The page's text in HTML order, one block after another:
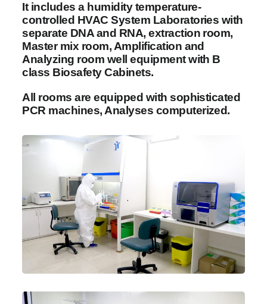
It includes a humidity temperature-
controlled HVAC System Laboratories with
separate DNA and RNA, extraction room,
Master mix room, Amplification and
Analyzing room well equipment with B
class Biosafety Cabinets.
All rooms are equipped with sophisticated
PCR machines, Analyses computerized.